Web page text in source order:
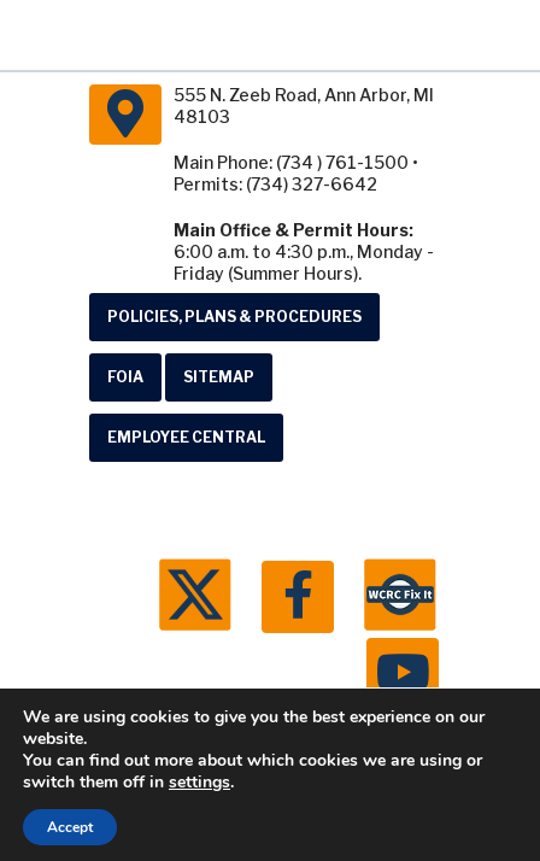
555 N. Zeeb Road, Ann Arbor, MI
48103
Main Phone: (734 ) 761-1500 •
Permits: (734) 327-6642
Main Office & Permit Hours:
6:00 a.m. to 4:30 p.m., Monday -
Friday (Summer Hours).
POLICIES, PLANS & PROCEDURES
FOIA SITEMAP
EMPLOYEE CENTRAL
© 2026 Washtenaw County Road Commission. All
We are using cookies to give you the best experience on our
website.
You can find out more about which cookies we are using or
switch them off in settings.
Accept